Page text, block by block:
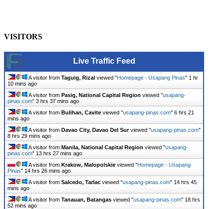
VISITORS
Live Traffic Feed
A visitor from Taguig, Rizal viewed "Homepage - Usapang Pinas" 1 hr
10 mins ago
A visitor from Pasig, National Capital Region viewed "usapang-
pinas.com" 3 hrs 37 mins ago
A visitor from Bulihan, Cavite viewed "usapang-pinas.com" 6 hrs 21
mins ago
A visitor from Davao City, Davao Del Surviewed "usapang-pinas.com"
8 hrs 29 mins ago
A visitor from Manila, National Capital Region viewed "usapang-
pinas.com" 13 hrs 27 mins ago
A visitor from Krakow, Malopolskie viewed "Homepage - Usapang
Pinas" 14 hrs 26 mins ago
A visitor from Salcedo, Tarlac viewed "usapang-pinas.com" 14 hrs 45
mins ago
A visitor from Tanauan, Batangas viewed "usapang-pinas.com" 18 hrs
52 mins ago